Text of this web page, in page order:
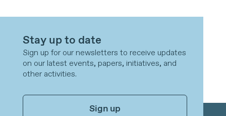
Stay up to date
Sign up for our newsletters to receive updates
on our latest events, papers, initiatives, and
other activities.
Sign up